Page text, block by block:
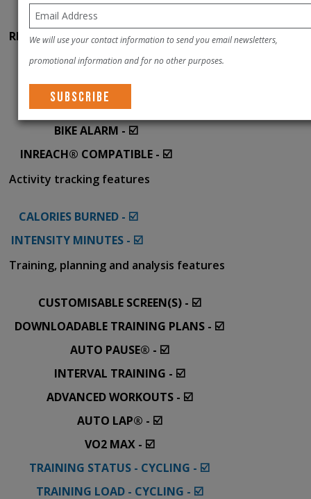
GROUP LIVETRACK - ☑️
RIDER-TO-RIDER MESSAGING - ☑️
INCIDENT DETECTION - ☑️
WEATHER ALERTS - ☑️
FIND MY EDGE® - ☑️
BIKE ALARM - ☑️
INREACH® COMPATIBLE - ☑️
Activity tracking features
CALORIES BURNED - ☑️
INTENSITY MINUTES - ☑️
Training, planning and analysis features
CUSTOMISABLE SCREEN(S) - ☑️
DOWNLOADABLE TRAINING PLANS - ☑️
AUTO PAUSE® - ☑️
INTERVAL TRAINING - ☑️
ADVANCED WORKOUTS - ☑️
AUTO LAP® - ☑️
VO2 MAX - ☑️
TRAINING STATUS - CYCLING - ☑️
TRAINING LOAD - CYCLING - ☑️
We will use your contact information to send you email newsletters,
promotional information and for no other purposes.